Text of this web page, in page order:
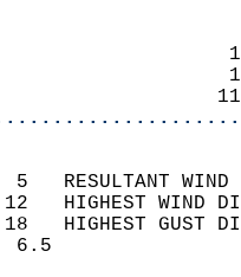
5
12   HIGHEST
18   HIGHEST
WIND